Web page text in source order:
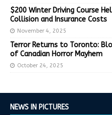
$200 Winter Driving Course
Collision and Insurance Costs
November 4, 2025
Terror Returns to Toronto:
of Canadian Horror Mayhem
October 24, 2025
NEWS IN PICTURES